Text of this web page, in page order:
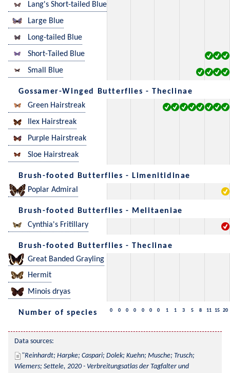
Lang's Short-tailed Blue
Large Blue
Long-tailed Blue
Short-Tailed Blue
Small Blue
Gossamer-Winged Butterflies - Theclinae
Green Hairstreak
Ilex Hairstreak
Purple Hairstreak
Sloe Hairstreak
Brush-footed Butterflies - Limenitidinae
Poplar Admiral
Brush-footed Butterflies - Melitaeniae
Cynthia's Fritillary
Brush-footed Butterflies - Theclinae
Great Banded Grayling
Hermit
Minois dryas
Number of species 0 0 0 0 0 0 0 1 1 3 5 8 11 15 20
Data sources:
Reinhardt; Harpke; Caspari; Dolek; Kuehn; Musche; Trusch;
Wiemers; Settele, 2020 - Verbreitungsatlas der Tagfalter und